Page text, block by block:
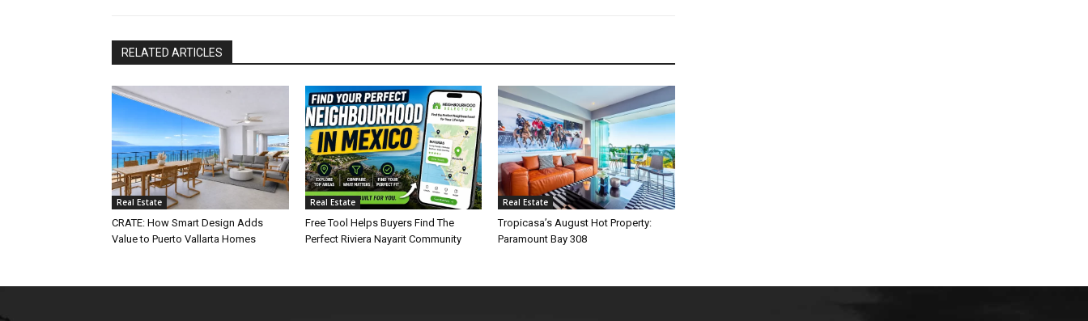
RELATED ARTICLES
Real Estate
CRATE: How Smart Design Adds
Value to Puerto Vallarta Homes
Real Estate
Free Tool Helps Buyers Find The
Perfect Riviera Nayarit Community
Real Estate
Tropicasa’s August Hot Property:
Paramount Bay 308